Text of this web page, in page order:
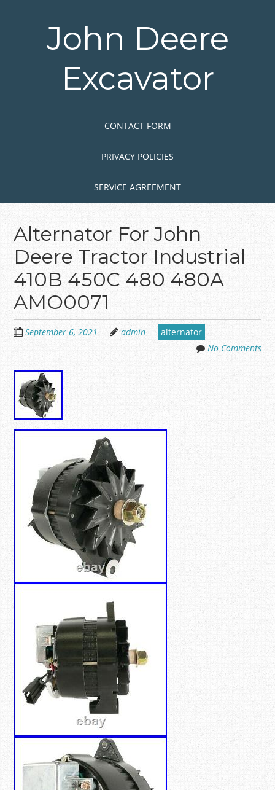
John Deere
Excavator
CONTACT FORM
PRIVACY POLICIES
SERVICE AGREEMENT
Alternator For John
Deere Tractor Industrial
410B 450C 480 480A
AMO0071
September 6, 2021 admin
alternator
No Comments